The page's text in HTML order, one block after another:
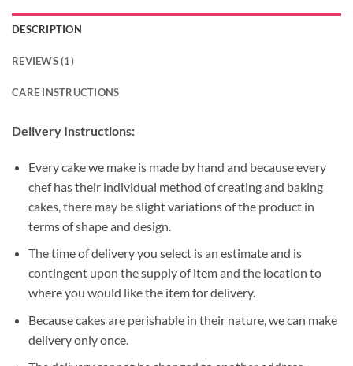
DESCRIPTION
REVIEWS (1)
CARE INSTRUCTIONS
Delivery Instructions:
Every cake we make is made by hand and because every
chef has their individual method of creating and baking
cakes, there may be slight variations of the product in
terms of shape and design.
The time of delivery you select is an estimate and is
contingent upon the supply of item and the location to
where you would like the item for delivery.
Because cakes are perishable in their nature, we can make
delivery only once.